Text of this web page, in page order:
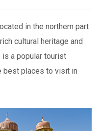
in the northern part
cultural heritage and
is a popular tourist
best places to visit in